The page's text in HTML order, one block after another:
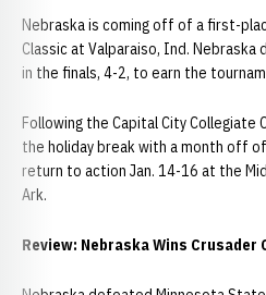
Nebraska is coming off of a first-
Classic at Valparaiso, Ind.
in the finals, 4-2, to earn the
Following the Capital City Collegiate
the holiday break with a month off
return to action Jan. 14-16 at the
Ark.
Review: Nebraska Wins Crusader